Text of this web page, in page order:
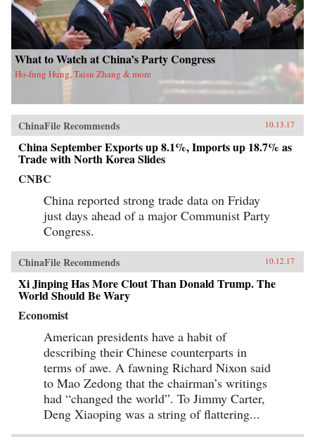
What to Watch at China’s Party Congress
Ho-fung Hung, Taisu Zhang & more
ChinaFile Recommends 10.13.17
China September Exports up 8.1%, Imports up 18.7% as
Trade with North Korea Slides
CNBC
China reported strong trade data on Friday
just days ahead of a major Communist Party
Congress.
ChinaFile Recommends 10.12.17
Xi Jinping Has More Clout Than Donald Trump. The
World Should Be Wary
Economist
American presidents have a habit of
describing their Chinese counterparts in
terms of awe. A fawning Richard Nixon said
to Mao Zedong that the chairman’s writings
had “changed the world”. To Jimmy Carter,
Deng Xiaoping was a string of flattering...